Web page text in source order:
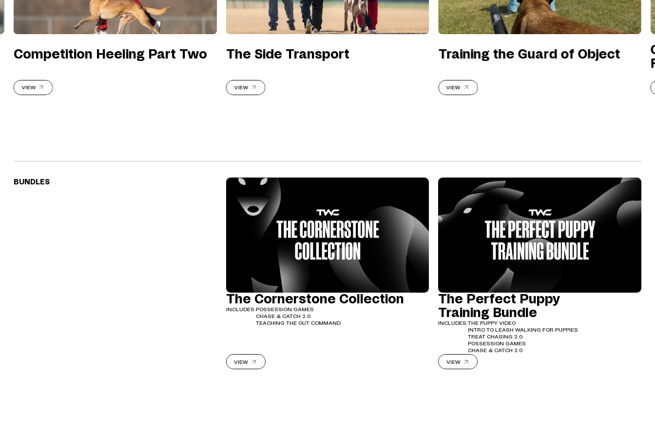
Competition Heeling Part Two
VIEW
The Side Transport
VIEW
Training the Guard of Object
VIEW
BUNDLES
The Cornerstone Collection
INCLUDES: POSSESSION GAMES
CHASE & CATCH 2.0
TEACHING THE OUT COMMAND
VIEW
The Perfect Puppy
Training Bundle
INCLUDES:THE PUPPY VIDEO
INTRO TO LEASH WALKING FOR PUPPIES
TREAT CHASING 2.0
POSSESSION GAMES
CHASE & CATCH 2.0
VIEW